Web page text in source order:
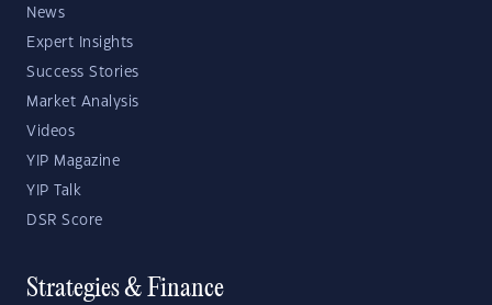
News
Expert Insights
Success Stories
Market Analysis
Videos
YIP Magazine
YIP Talk
DSR Score
Strategies & Finance